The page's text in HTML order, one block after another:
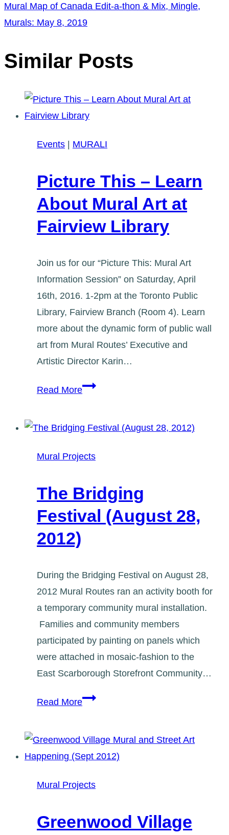
Mural Map of Canada Edit-a-thon & Mix, Mingle,
Murals: May 8, 2019
Similar Posts
Events MURALI
Picture This – Learn
About Mural Art at
Fairview Library
Join us for our “Picture This: Mural Art
Information Session” on Saturday, April
16th, 2016. 1-2pm at the Toronto Public
Library, Fairview Branch (Room 4). Learn
more about the dynamic form of public wall
art from Mural Routes’ Executive and
Artistic Director Karin…
Read MorePicture
Learn
About
Art
at
Fairview
Mural Projects
The Bridging
Festival (August 28,
2012)
During the Bridging Festival on August 28,
2012 Mural Routes ran an activity booth for
a temporary community mural installation.
Families and community members
participated by painting on panels which
were attached in mosaic-fashion to the
East Scarborough Storefront Community…
Read MoreThe
(August
28,
2012)
Mural Projects
Greenwood Village